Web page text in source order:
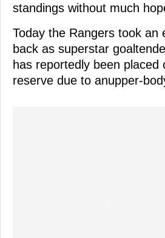
standings without much
Today the Rangers took an
back as superstar
has reportedly been placed
reserve due to anupper-